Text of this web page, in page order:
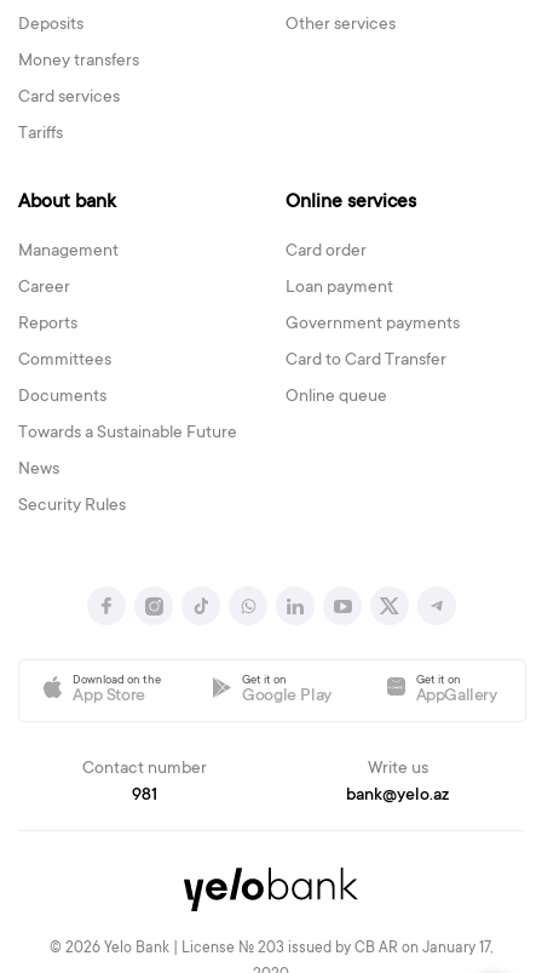
Deposits
Money transfers
Card services
Tariffs
Other services
About bank
Management
Career
Reports
Committees
Documents
Towards a Sustainable Future
News
Security Rules
Online services
Card order
Loan payment
Government payments
Card to Card Transfer
Online queue
Download on the
App Store
Get it on
Google Play
Get it on
AppGallery
Contact number
981
Write us
bank@yelo.az
© 2026 Yelo Bank | License № 203 issued by CB AR on January 17,